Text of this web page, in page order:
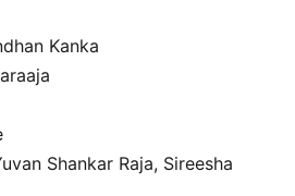
Kanka
Shankar Raja, Sireesha